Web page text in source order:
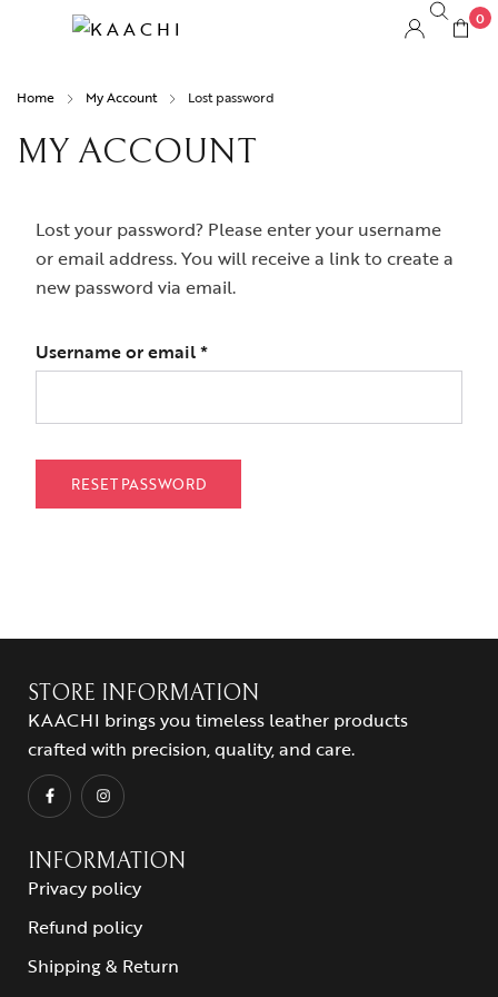
0
Home My Account Lost password
MY ACCOUNT
Lost your password? Please enter your username
or email address. You will receive a link to create a
new password via email.
Username or email*
RESET PASSWORD
STORE INFORMATION
KAACHI brings you timeless leather products
crafted with precision, quality, and care.
INFORMATION
Privacy policy
Refund policy
Shipping & Return